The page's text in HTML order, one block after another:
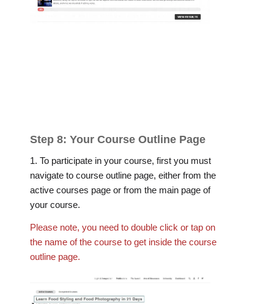
Step 8: Your Course Outline Page
1. To participate in your course, first you must
navigate to course outline page, either from the
active courses page or from the main page of
your course.
Please note, you need to double click or tap on
the name of the course to get inside the course
outline page.